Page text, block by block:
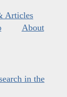
Articles
About
in the